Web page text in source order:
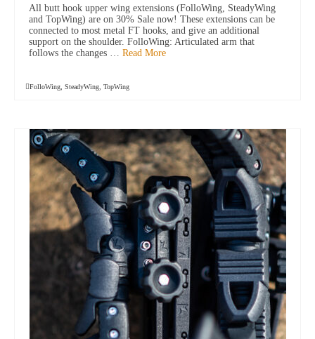
All butt hook upper wing extensions (FolloWing, SteadyWing
and TopWing) are on 30% Sale now! These extensions can be
connected to most metal FT hooks, and give an additional
support on the shoulder. FolloWing: Articulated arm that
follows the changes … Read More
FolloWing, SteadyWing, TopWing